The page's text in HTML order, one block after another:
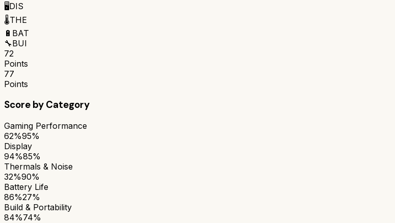
🖥️DIS
🌡️THE
🔋 BAT
🔧BUI
72
Points
77
Points
Score by Category
Gaming Performance
62%95%
Display
94%85%
Thermals & Noise
32%90%
Battery Life
86%27%
Build & Portability
84%74%